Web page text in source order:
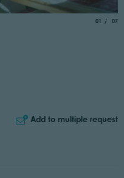
01 of
07
Add to multiple request